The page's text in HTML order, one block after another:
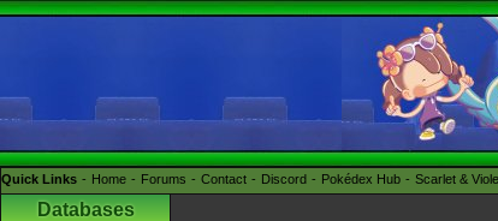
Quick Links Home Forums Contact Discord Pokédex Hub Scarlet &
Databases